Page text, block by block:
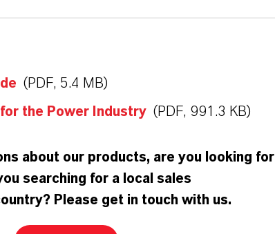
(PDF, 5.4 MB)
for the Power Industry (PDF, 991.3 KB)
about our products, are you looking for
searching for a local sales
Please get in touch with us.